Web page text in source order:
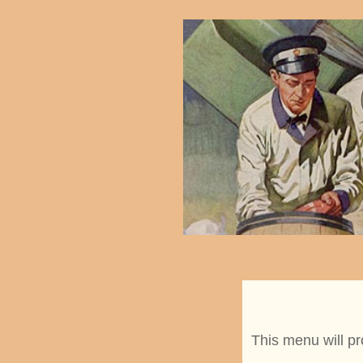
This menu will